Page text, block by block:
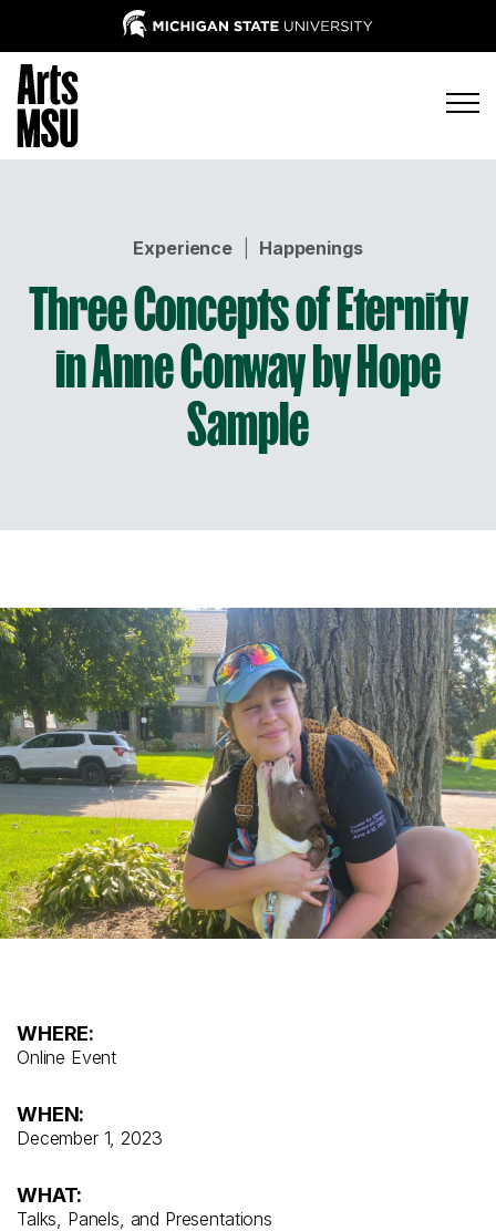
Experience| Happenings
Three Concepts of Eternity
in Anne Conway by Hope
Sample
WHERE:
Online Event
WHEN:
December 1, 2023
WHAT:
Talks, Panels, and Presentations